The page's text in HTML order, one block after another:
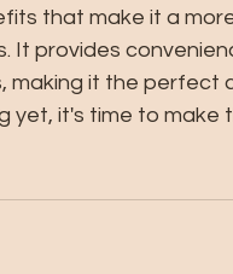
that make it a
It provides
making it the perfect
yet, it's time to